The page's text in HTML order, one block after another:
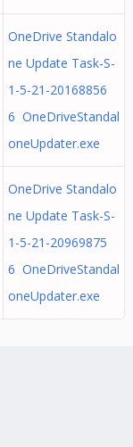
OneDrive Standalo
ne Update Task-S-
1-5-21-20168856
6 OneDriveStandal
oneUpdater.exe
OneDrive Standalo
ne Update Task-S-
1-5-21-20969875
6 OneDriveStandal
oneUpdater.exe